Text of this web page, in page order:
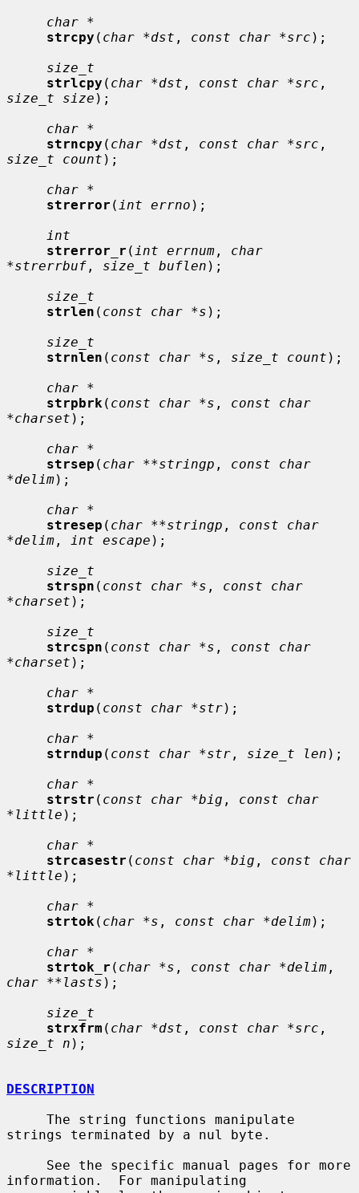
char *
strcpy ( char *dst , const char *src );
size_t
strlcpy ( char *dst , const char *src
size_t size );
char *
strncpy ( char *dst , const char *src
size_t count );
char *
strerror ( int errno );
int
strerror_r ( int errnum , char
*strerrbuf , size_t buflen );
size_t
strlen ( const char *s );
size_t
strnlen ( const char *s , size_t count );
char *
strpbrk ( const char *s , const char
*charset );
char *
strsep ( char **stringp , const char
*delim);
char *
stresep ( char **stringp , const char
*delim , int escape );
size_t
strspn ( const char *s , const char
*charset );
size_t
strcspn ( const char *s , const char
*charset );
char *
strdup ( const char *str);
char *
strndup ( const char *str , size_t len );
char *
strstr ( const char *big , const char
*little );
char *
strcasestr ( const char *big , const char
*little );
char *
strtok ( char *s , const char *delim);
char *
strtok_r ( char *s , const char *delim
char **lasts );
size_t
strxfrm ( char *dst , const char *src
size_t n );
DESCRIPTION
strings terminated by a nul byte.
information.  For manipulating